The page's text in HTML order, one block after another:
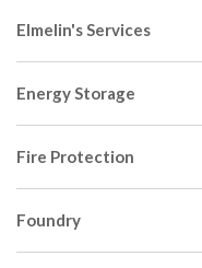
Elmelin's Services
Energy Storage
Fire Protection
Foundry